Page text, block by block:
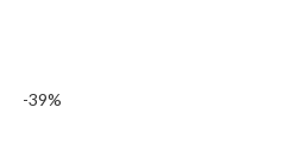
-39%